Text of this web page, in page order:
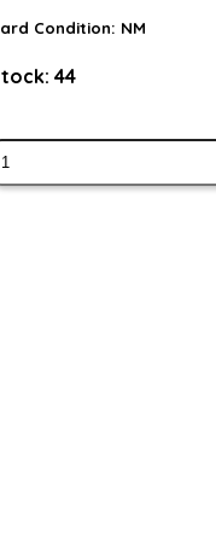
Condition: NM
44